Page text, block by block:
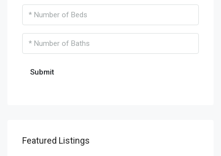
Featured Listings